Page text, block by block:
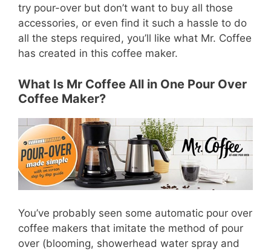
try pour-over but don’t want to buy all those
accessories, or even find it such a hassle to do
all the steps required, you’ll like what Mr. Coffee
has created in this coffee maker.
What Is Mr Coffee All in One Pour Over
Coffee Maker?
You’ve probably seen some automatic pour over
coffee makers that imitate the method of pour
over (blooming, showerhead water spray and